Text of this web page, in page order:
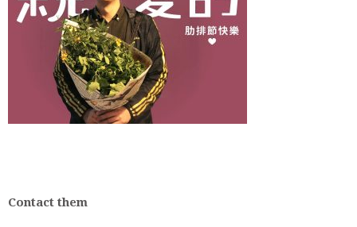
Contact them